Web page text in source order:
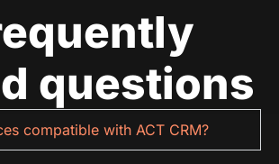
questions
compatible with ACT CRM?